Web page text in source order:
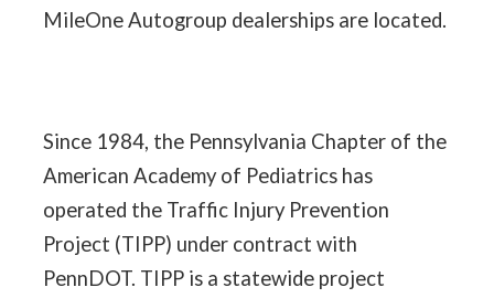
MileOne Autogroup dealerships are located.
Since 1984, the Pennsylvania Chapter of the
American Academy of Pediatrics has
operated the Traffic Injury Prevention
Project (TIPP) under contract with
PennDOT. TIPP is a statewide project